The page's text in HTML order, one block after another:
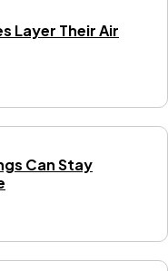
Layer Their Air
Can Stay